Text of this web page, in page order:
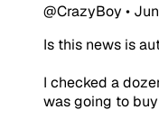
@CrazyBoy •
Is this news is
I checked a
was going to